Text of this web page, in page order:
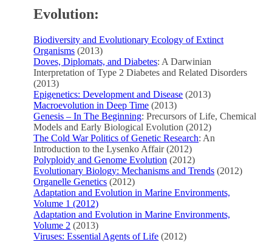
Evolution:
Biodiversity and Evolutionary Ecology of Extinct
Organisms (2013)
Doves, Diplomats, and Diabetes: A Darwinian
Interpretation of Type 2 Diabetes and Related Disorders
(2013)
Epigenetics: Development and Disease (2013)
Macroevolution in Deep Time (2013)
Genesis – In The Beginning: Precursors of Life, Chemical
Models and Early Biological Evolution (2012)
The Cold War Politics of Genetic Research: An
Introduction to the Lysenko Affair (2012)
Polyploidy and Genome Evolution (2012)
Evolutionary Biology: Mechanisms and Trends (2012)
Organelle Genetics (2012)
Adaptation and Evolution in Marine Environments,
Volume 1 (2012)
Adaptation and Evolution in Marine Environments,
Volume 2 (2013)
Viruses: Essential Agents of Life (2012)